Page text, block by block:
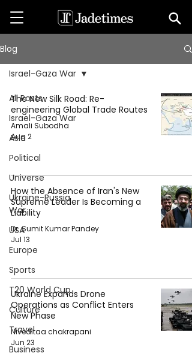
Blog
All Posts
Israel-Gaza War
Asia
Political
Universe
Ukraine-Russia
War
USA
Europe
Sports
T20 World Cup
Culture
Travel
Business
Israel-Gaza War
The New Silk Road: Re-
engineering Global Trade Routes
Amali Subodha
Aug 2
How the Absence of Iran's New
Supreme Leader Is Becoming a
Liability
Dr. Sumit Kumar Pandey
Jul 13
Ukraine Expands Drone
Operations as Conflict Enters
New Phase
Niveditaa chakrapani
Jun 23